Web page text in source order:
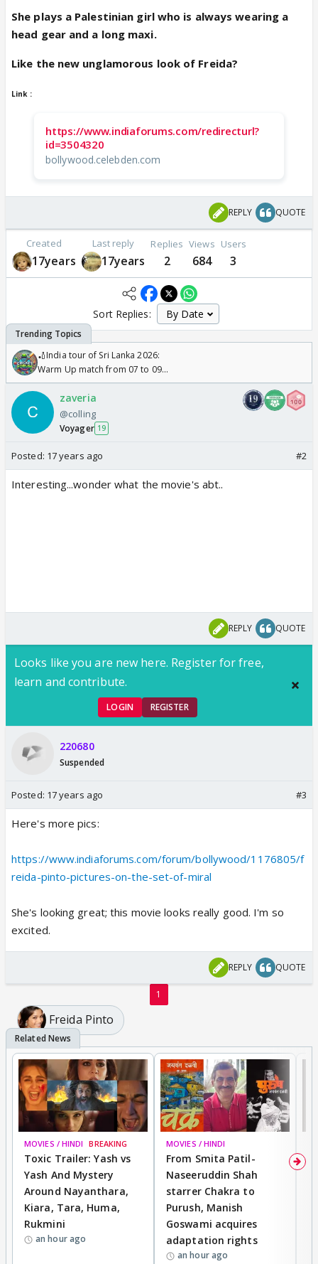
She plays a Palestinian girl who is always wearing a
head gear and a long maxi.
Like the new unglamorous look of Freida?
Link :
https://www.indiaforums.com/redirecturl?
id=3504320
bollywood.celebden.com
REPLY QUOTE
Created
17years
Last reply
17years
Replies
2
Views
684
Users
3
Sort Replies:
🏏India tour of Sri Lanka 2026:
Warm Up match from 07 to 09
/08/2026🏏
zaveria
@colling
Voyager 19
Posted: 17 years ago #2
Interesting...wonder what the movie's abt..
REPLY QUOTE
Looks like you are new here. Register for free,
learn and contribute.
LOGIN REGISTER
220680
Suspended
Posted: 17 years ago #3
Here's more pics:
https://www.indiaforums.com/forum/bollywood/1176805/f
reida-pinto-pictures-on-the-set-of-miral
She's looking great; this movie looks really good. I'm so
excited.
REPLY QUOTE
1
Freida Pinto
MOVIES / HINDI BREAKING
Toxic Trailer: Yash vs
Yash And Mystery
Around Nayanthara,
Kiara, Tara, Huma,
Rukmini
an hour ago
MOVIES / HINDI
From Smita Patil-
Naseeruddin Shah
starrer Chakra to
Purush, Manish
Goswami acquires
adaptation rights
an hour ago